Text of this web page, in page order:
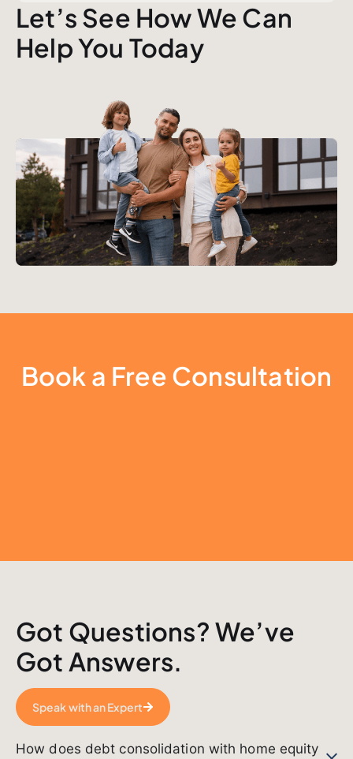
Let’s See How We Can
Help You Today
Book a Free Consultation
Got Questions? We’ve
Got Answers.
Speak with an Expert
How does debt consolidation with home equity